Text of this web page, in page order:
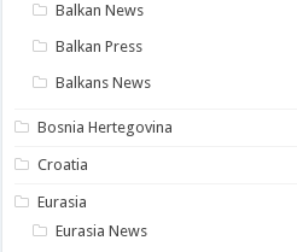
Balkan News
Balkan Press
Balkans News
Bosnia Hertegovina
Croatia
Eurasia
Eurasia News